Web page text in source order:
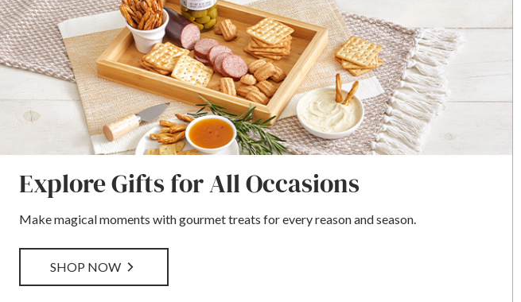
Explore Gifts for All Occasions
Make magical moments with gourmet treats for every reason and season.
SHOP NOW